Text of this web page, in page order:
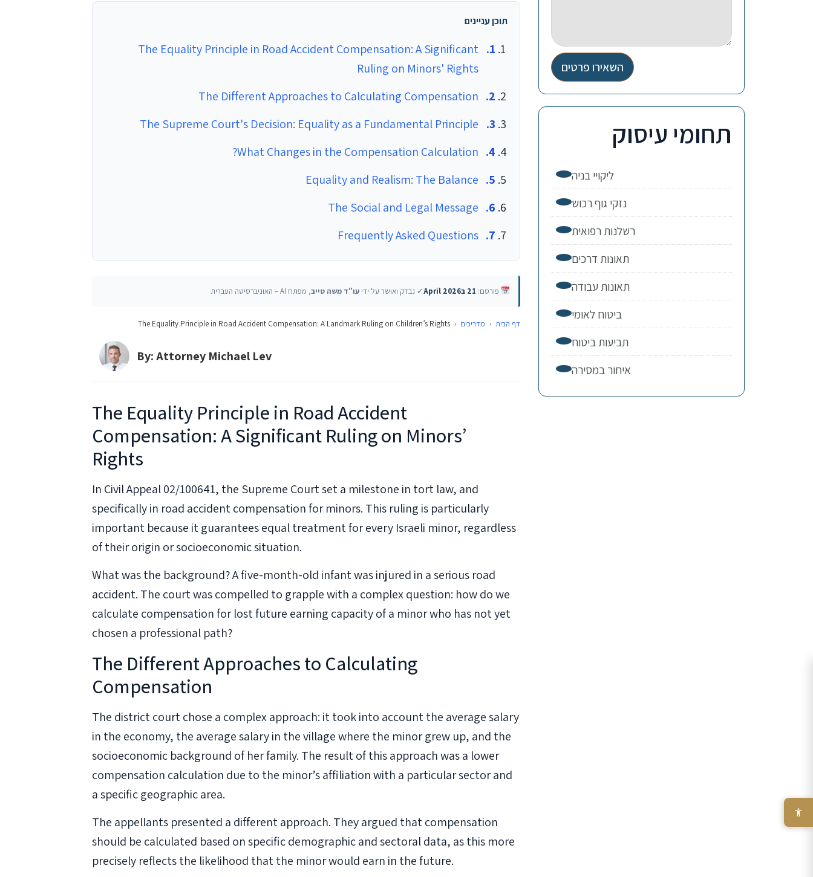
תוכן עניינים
The Equality Principle in Road Accident Compensation: A Significant
Ruling on Minors' Rights
The Different Approaches to Calculating Compensation
The Supreme Court's Decision: Equality as a Fundamental Principle
What Changes in the Compensation Calculation?
Equality and Realism: The Balance
The Social and Legal Message
Frequently Asked Questions
פורסם: 21 בApril 2026 ✓ נבדק ואושר על ידי עו"ד משה טייב, מפתח AI – האוניברסיטה העברית
דף הבית › מדריכים ›
The Equality Principle in Road Accident Compensation: A Landmark Ruling on Children’s Rights
By: Attorney Michael Lev
The Equality Principle in Road Accident
Compensation: A Significant Ruling on Minors’
Rights
In Civil Appeal 02/100641, the Supreme Court set a milestone in tort law, and
specifically in road accident compensation for minors. This ruling is particularly
important because it guarantees equal treatment for every Israeli minor, regardless
of their origin or socioeconomic situation.
What was the background? A five-month-old infant was injured in a serious road
accident. The court was compelled to grapple with a complex question: how do we
calculate compensation for lost future earning capacity of a minor who has not yet
chosen a professional path?
The Different Approaches to Calculating
Compensation
The district court chose a complex approach: it took into account the average salary
in the economy, the average salary in the village where the minor grew up, and the
socioeconomic background of her family. The result of this approach was a lower
compensation calculation due to the minor’s affiliation with a particular sector and
a specific geographic area.
The appellants presented a different approach. They argued that compensation
should be calculated based on specific demographic and sectoral data, as this more
precisely reflects the likelihood that the minor would earn in the future.
השאירו פרטים
תחומי עיסוק
ליקויי בניה
נזקי גוף רכוש
רשלנות רפואית
תאונות דרכים
תאונות עבודה
ביטוח לאומי
תביעות ביטוח
איחור במסירה